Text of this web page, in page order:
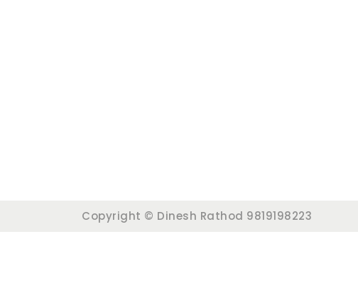
Copyright © Dinesh Rathod 9819198223